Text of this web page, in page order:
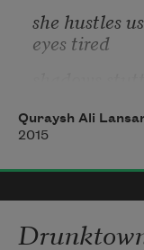
she hustles
eyes tired
outer room
screen door
a porous
Quraysh Ali
2015